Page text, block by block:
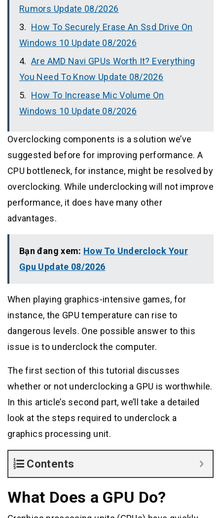
Rumors Update 08/2026
How To Securely Erase An Ssd Drive On
Windows 10 Update 08/2026
Are AMD Navi GPUs Worth It? Everything
You Need To Know Update 08/2026
How To Increase Mic Volume On
Windows 10 Update 08/2026
Overclocking components is a solution we’ve
suggested before for improving performance. A
CPU bottleneck, for instance, might be resolved by
overclocking. While underclocking will not improve
performance, it does have many other
advantages.
Bạn đang xem: How To Underclock Your
Gpu Update 08/2026
When playing graphics-intensive games, for
instance, the GPU temperature can rise to
dangerous levels. One possible answer to this
issue is to underclock the computer.
The first section of this tutorial discusses
whether or not underclocking a GPU is worthwhile.
In this article’s second part, we’ll take a detailed
look at the steps required to underclock a
graphics processing unit.
Contents
What Does a GPU Do?